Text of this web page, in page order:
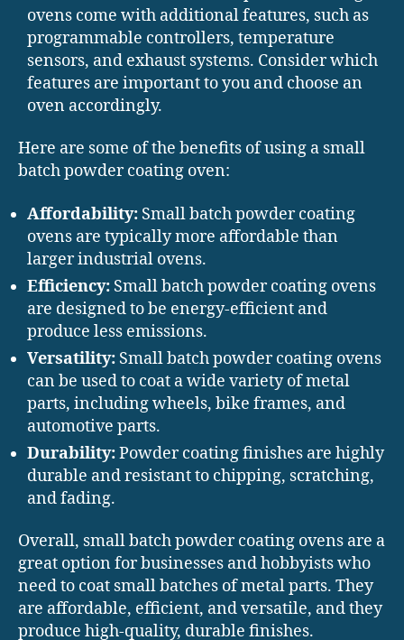
ovens come with additional features, such as
programmable controllers, temperature
sensors, and exhaust systems. Consider which
features are important to you and choose an
oven accordingly.
Here are some of the benefits of using a small
batch powder coating oven:
Affordability: Small batch powder coating
ovens are typically more affordable than
larger industrial ovens.
Efficiency: Small batch powder coating ovens
are designed to be energy-efficient and
produce less emissions.
Versatility: Small batch powder coating ovens
can be used to coat a wide variety of metal
parts, including wheels, bike frames, and
automotive parts.
Durability:Powder coating finishes are highly
durable and resistant to chipping, scratching,
and fading.
Overall, small batch powder coating ovens are a
great option for businesses and hobbyists who
need to coat small batches of metal parts. They
are affordable, efficient, and versatile, and they
produce high-quality, durable finishes.